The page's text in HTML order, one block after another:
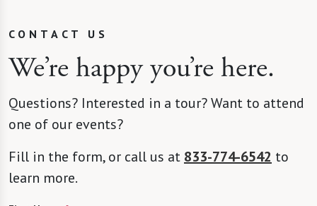
CONTACT US
We’re happy you’re here.
Questions? Interested in a tour? Want to attend
one of our events?
Fill in the form, or call us at 833-774-6542 to
learn more.